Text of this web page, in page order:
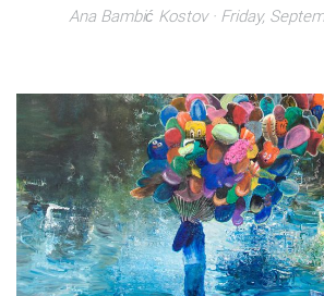
a
n
Ana Bambić Kostov· Friday,